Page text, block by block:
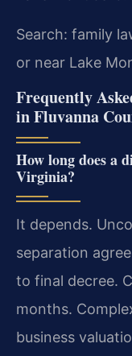
Search: family
or near Lake
Frequently
in Fluvanna
How long does a
Virginia?
It depends.
separation
to final decree.
months.
business